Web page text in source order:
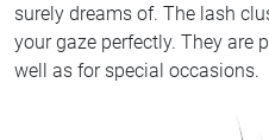
surely dreams of. The lash
your gaze perfectly. They are
well as for special occasions.